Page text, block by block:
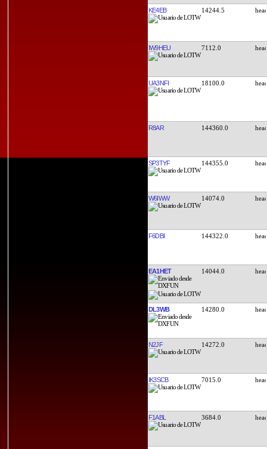
KE4EB 14244.5
IW9HEU 7112.0
UA3NFI 18100.0
R8AR 144360.0
SP3TYF 144355.0
W6IWW 14074.0
F6DBI 144322.0
EA1HET 14044.0
DL3WB 14280.0
N2JF 14272.0
IK3SCB 7015.0
F1ABL 3684.0